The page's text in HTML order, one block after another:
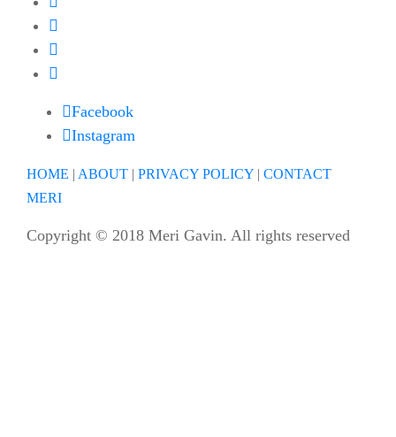
Facebook
Instagram
HOME | ABOUT | PRIVACY POLICY | CONTACT
MERI
Copyright © 2018 Meri Gavin. All rights reserved